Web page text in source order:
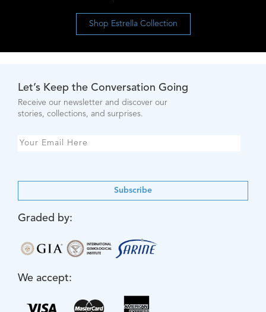
Shop Estrella Collection
Let’s Keep the Conversation Going
Receive our newsletter and discover our
stories, collections, and surprises.
Subscribe
Graded by:
We accept: